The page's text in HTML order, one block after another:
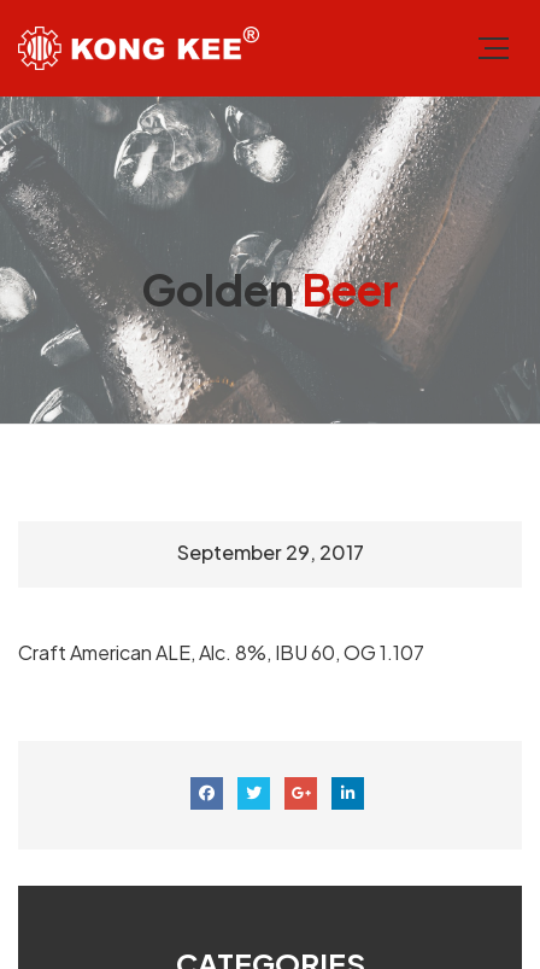
GoldenBeer
September 29, 2017
Craft American ALE, Alc. 8%, IBU 60, OG 1.107